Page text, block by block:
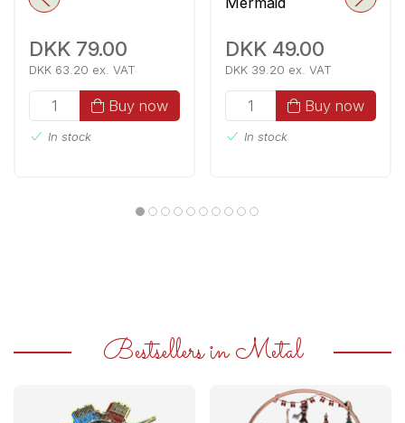
DKK 79.00
DKK 63.20 ex. VAT
Buy now
In stock
DKK 49.00
DKK 39.20 ex. VAT
Buy now
In stock
Bestsellers in Metal